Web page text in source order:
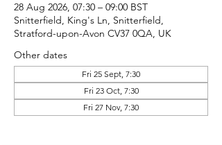
28 Aug 2026, 07:30 – 09:00 BST
Snitterfield, King's Ln, Snitterfield,
Stratford-upon-Avon CV37 0QA, UK
Other dates
Fri 25 Sept, 7:30
Fri 23 Oct, 7:30
Fri 27 Nov, 7:30